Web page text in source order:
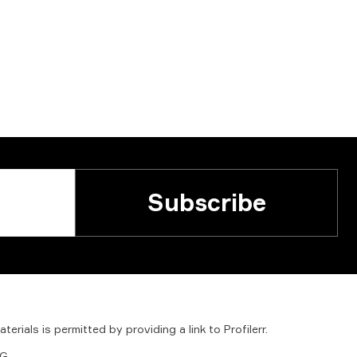
Subscribe
is permitted by providing a link to Profilerr.